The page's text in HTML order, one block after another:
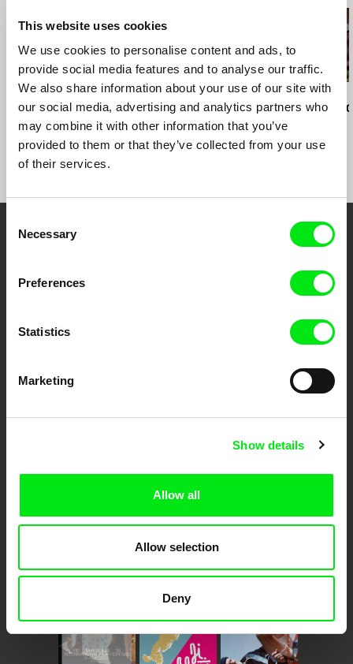
This website uses cookies
We use cookies to personalise content and ads, to
provide social media features and to analyse our traffic.
We also share information about your use of our site with
our social media, advertising and analytics partners who
may combine it with other information that you’ve
provided to them or that they’ve collected from your use
of their services.
Selection
Necessary
Preferences
Statistics
Marketing
Show details
Allow all
Allow selection
Deny
2017
Lussas, 2017
FID MARSEILLE
BERLINALE, Berlin, 2017
Ksenia Okhapkina
Come Back Free
Kazuhiro Soda
Theatre 1
Kazuhiro Soda
Oyster
Through Documentary
European documentary film festivals. Our aim is to advance the
documentary genre, support its diversity and promote quality creative
Doc Alliance Members
CPH:DOX Doclisboa
Millennium Docs
DOK Leipzig